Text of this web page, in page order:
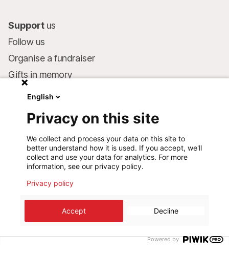
Support us
Follow us
Organise a fundraiser
Gifts in memory
Make a donation
Bank account:
LU75 1111 0000 4848 0000
Behavioural Commitments
Médecins Sans Frontières Luxembourg
Design+Digital :Bunker Palace
English
Privacy on this site
We collect and process your data on this site to
better understand how it is used. If you accept, we'll
collect and use your data for analytics. For more
information, see our privacy policy.
Privacy policy
Accept Decline
Powered by